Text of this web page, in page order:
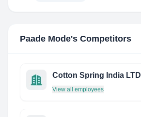
Paade Mode's Competitors
Cotton Spring India LTD
View all employees